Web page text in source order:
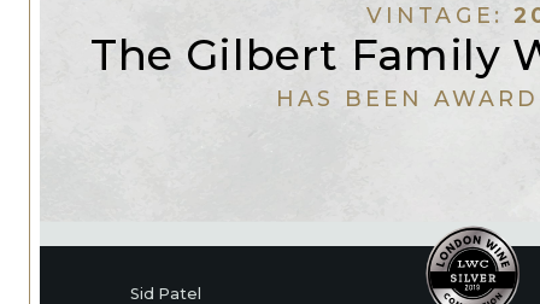
VINTAGE:
The Gilbert Family
HAS BEEN
Sid Patel